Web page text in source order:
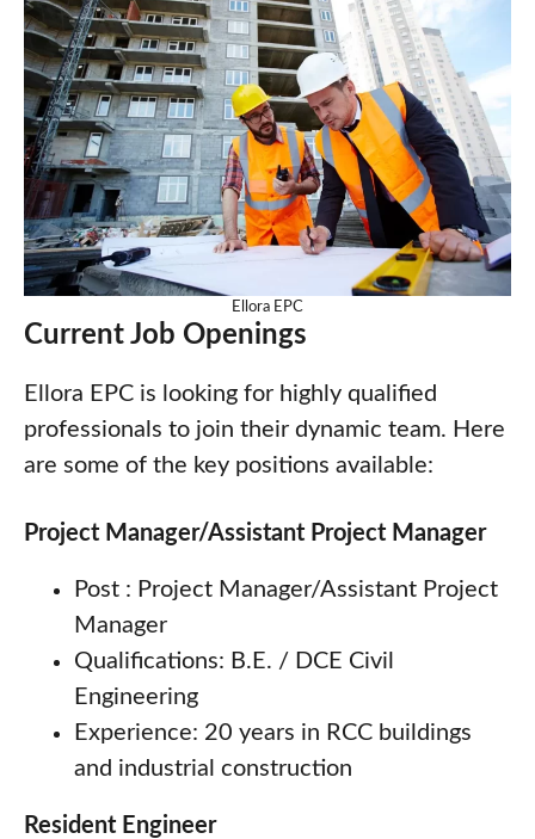
Ellora EPC
Current Job Openings
Ellora EPC is looking for highly qualified
professionals to join their dynamic team. Here
are some of the key positions available:
Project Manager/Assistant Project Manager
Post : Project Manager/Assistant Project
Manager
Qualifications: B.E. / DCE Civil
Engineering
Experience: 20 years in RCC buildings
and industrial construction
Resident Engineer